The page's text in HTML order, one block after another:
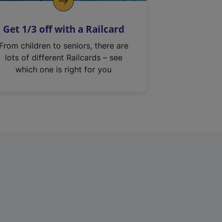
Get 1/3 off with a Railcard
From children to seniors, there are
lots of different Railcards – see
which one is right for you